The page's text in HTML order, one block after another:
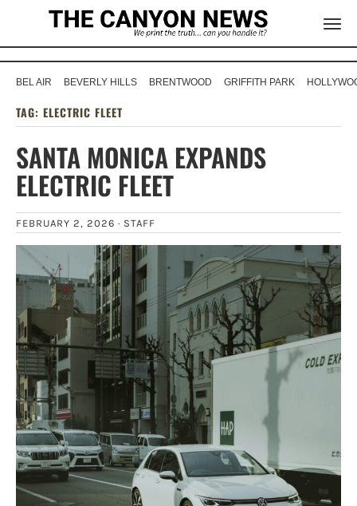
BEL AIR BEVERLY HILLS BRENTWOOD GRIFFITH PARK
TAG: ELECTRIC FLEET
SANTA MONICA EXPANDS
ELECTRIC FLEET
FEBRUARY 2, 2026 · STAFF